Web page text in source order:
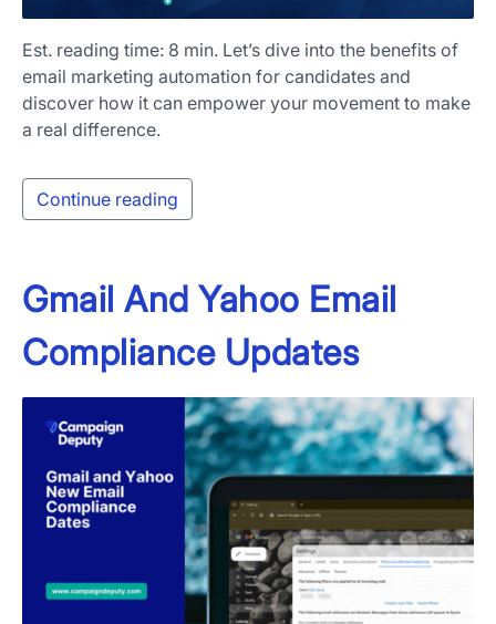
Est. reading time: 8 min. Let’s dive into the benefits of
email marketing automation for candidates and
discover how it can empower your movement to make
a real difference.
Continue reading
Gmail And Yahoo Email
Compliance Updates